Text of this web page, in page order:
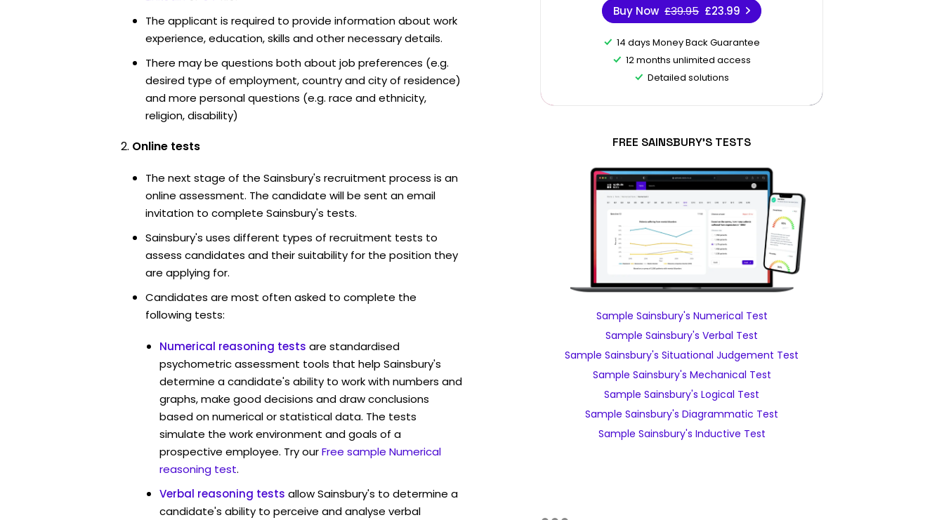
The applicant is required to provide information about work
experience, education, skills and other necessary details.
There may be questions both about job preferences (e.g.
desired type of employment, country and city of residence)
and more personal questions (e.g. race and ethnicity,
religion, disability)
Online tests
The next stage of the Sainsbury's recruitment process is an
online assessment. The candidate will be sent an email
invitation to complete Sainsbury's tests.
Sainsbury's uses different types of recruitment tests to
assess candidates and their suitability for the position they
are applying for.
Candidates are most often asked to complete the
following tests:
Numerical reasoning tests are standardised
psychometric assessment tools that help Sainsbury's
determine a candidate's ability to work with numbers and
graphs, make good decisions and draw conclusions
based on numerical or statistical data. The tests
simulate the work environment and goals of a
prospective employee. Try ourFree sample Numerical
reasoning test.
Verbal reasoning tests allow Sainsbury's to determine a
candidate's ability to perceive and analyse verbal
Buy Now £39.95 £23.99
14 days Money Back Guarantee
12 months unlimited access
Detailed solutions
FREE SAINSBURY'S TESTS
Sample Sainsbury's Numerical Test
Sample Sainsbury's Verbal Test
Sample Sainsbury's Situational Judgement Test
Sample Sainsbury's Mechanical Test
Sample Sainsbury's Logical Test
Sample Sainsbury's Diagrammatic Test
Sample Sainsbury's Inductive Test